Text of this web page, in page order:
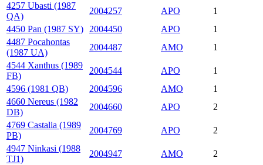
4257 Ubasti (1987
QA)
2004257 APO
1
4450 Pan (1987 SY) 2004450 APO
1
4487 Pocahontas
(1987 UA)
2004487 AMO
1
4544 Xanthus (1989
FB)
2004544 APO
1
4596 (1981 QB)
2004596 AMO
1
4660 Nereus (1982
DB)
2004660 APO
2
4769 Castalia (1989
PB)
2004769 APO
2
4947 Ninkasi (1988
TJ1)
2004947 AMO
2